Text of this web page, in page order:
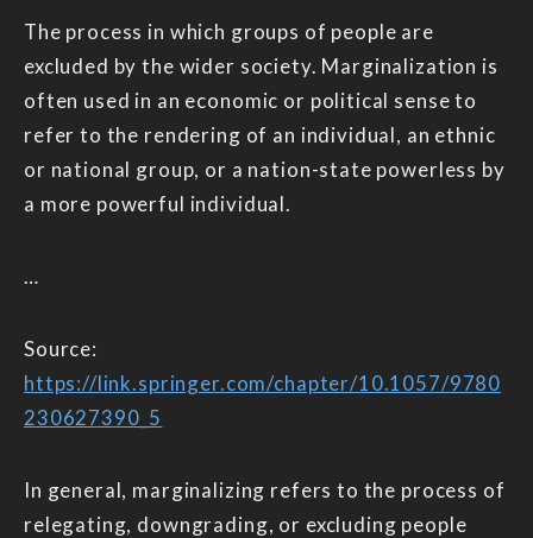
The process in which groups of people are
excluded by the wider society. Marginalization is
often used in an economic or political sense to
refer to the rendering of an individual, an ethnic
or national group, or a nation-state powerless by
a more powerful individual.
…
Source:
https://link.springer.com/chapter/10.1057/9780
230627390_5
In general, marginalizing refers to the process of
relegating, downgrading, or excluding people